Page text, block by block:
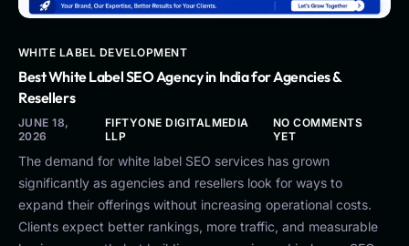
WHITE LABEL DEVELOPMENT
Best White Label SEO Agency in India for Agencies &
Resellers
JUNE 18,
2026
FIFTYONE DIGITALMEDIA
LLP
NO COMMENTS
YET
The demand for white label SEO services has grown
significantly as agencies and resellers look for ways to
expand their offerings without increasing operational costs.
Clients expect better rankings, more traffic, and measurable